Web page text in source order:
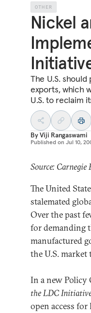
OTHER
Nickel
The U.S.
exports, which
U.S. to reclaim
ByViji Rangaswami
Published on Jul 10,
Source: Carnegie
The United
stalemated
Over the past
for demanding
manufactured
the U.S.
In a new Policy
the LDC
open access